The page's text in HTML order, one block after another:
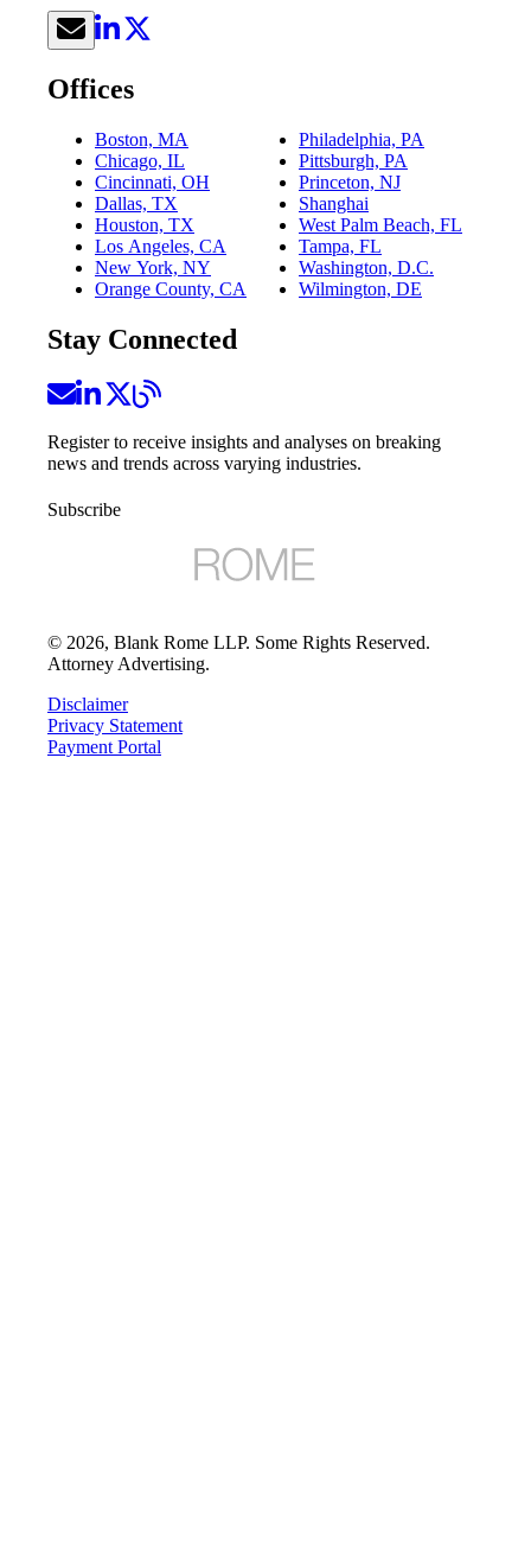
Offices
Boston, MA
Chicago, IL
Cincinnati, OH
Dallas, TX
Houston, TX
Los Angeles, CA
New York, NY
Orange County, CA
Philadelphia, PA
Pittsburgh, PA
Princeton, NJ
Shanghai
West Palm Beach, FL
Tampa, FL
Washington, D.C.
Wilmington, DE
Stay Connected
Register to receive insights and analyses on breaking
news and trends across varying industries.
Subscribe
© 2026, Blank Rome LLP. Some Rights Reserved.
Attorney Advertising.
Disclaimer
Privacy Statement
Payment Portal